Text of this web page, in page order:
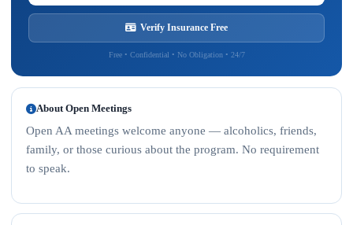
Verify Insurance Free
Free • Confidential • No Obligation • 24/7
About Open Meetings
Open AA meetings welcome anyone — alcoholics, friends,
family, or those curious about the program. No requirement
to speak.